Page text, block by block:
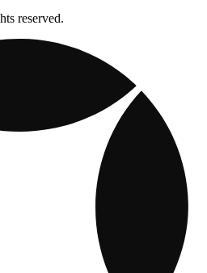
reserved.